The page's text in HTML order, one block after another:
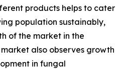
products helps to cater
population sustainably,
of the market in the
also observes growth
in fungal